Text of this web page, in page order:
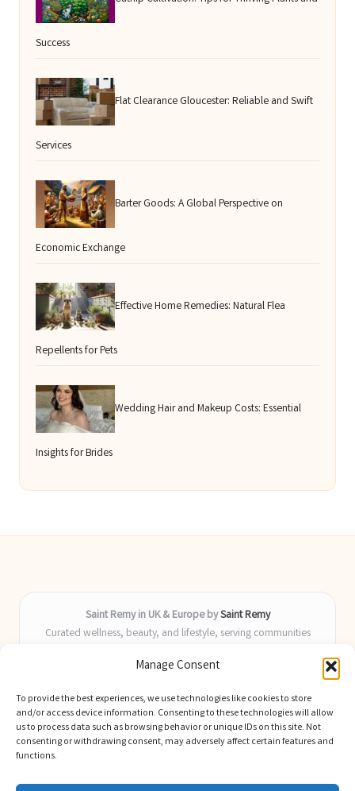
Manage Consent
To provide the best experiences, we use technologies like cookies to store
and/or access device information. Consenting to these technologies will allow
us to process data such as browsing behavior or unique IDs on this site. Not
consenting or withdrawing consent, may adversely affect certain features and
functions.
Success
Flat Clearance Gloucester: Reliable and Swift
Services
Barter Goods: A Global Perspective on
Economic Exchange
Effective Home Remedies: Natural Flea
Repellents for Pets
Wedding Hair and Makeup Costs: Essential
Insights for Brides
Saint Remy in UK & Europe bySaint Remy
Curated wellness, beauty, and lifestyle, serving communities
Delivering helpful insights and guides locally for over 9 years
trending topics
Writers blend health, beauty, and home expertise with advanced
digital skill
We select latest ideas and news from trusted blogs, industry media,